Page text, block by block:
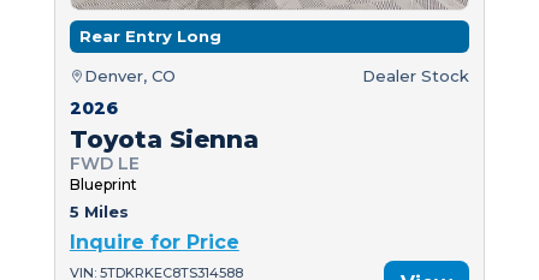
Rear Entry Long
Denver, CO Dealer Stock
2026
Toyota Sienna
FWD LE
Blueprint
5 Miles
Inquire for Price
VIN: 5TDKRKEC8TS314588